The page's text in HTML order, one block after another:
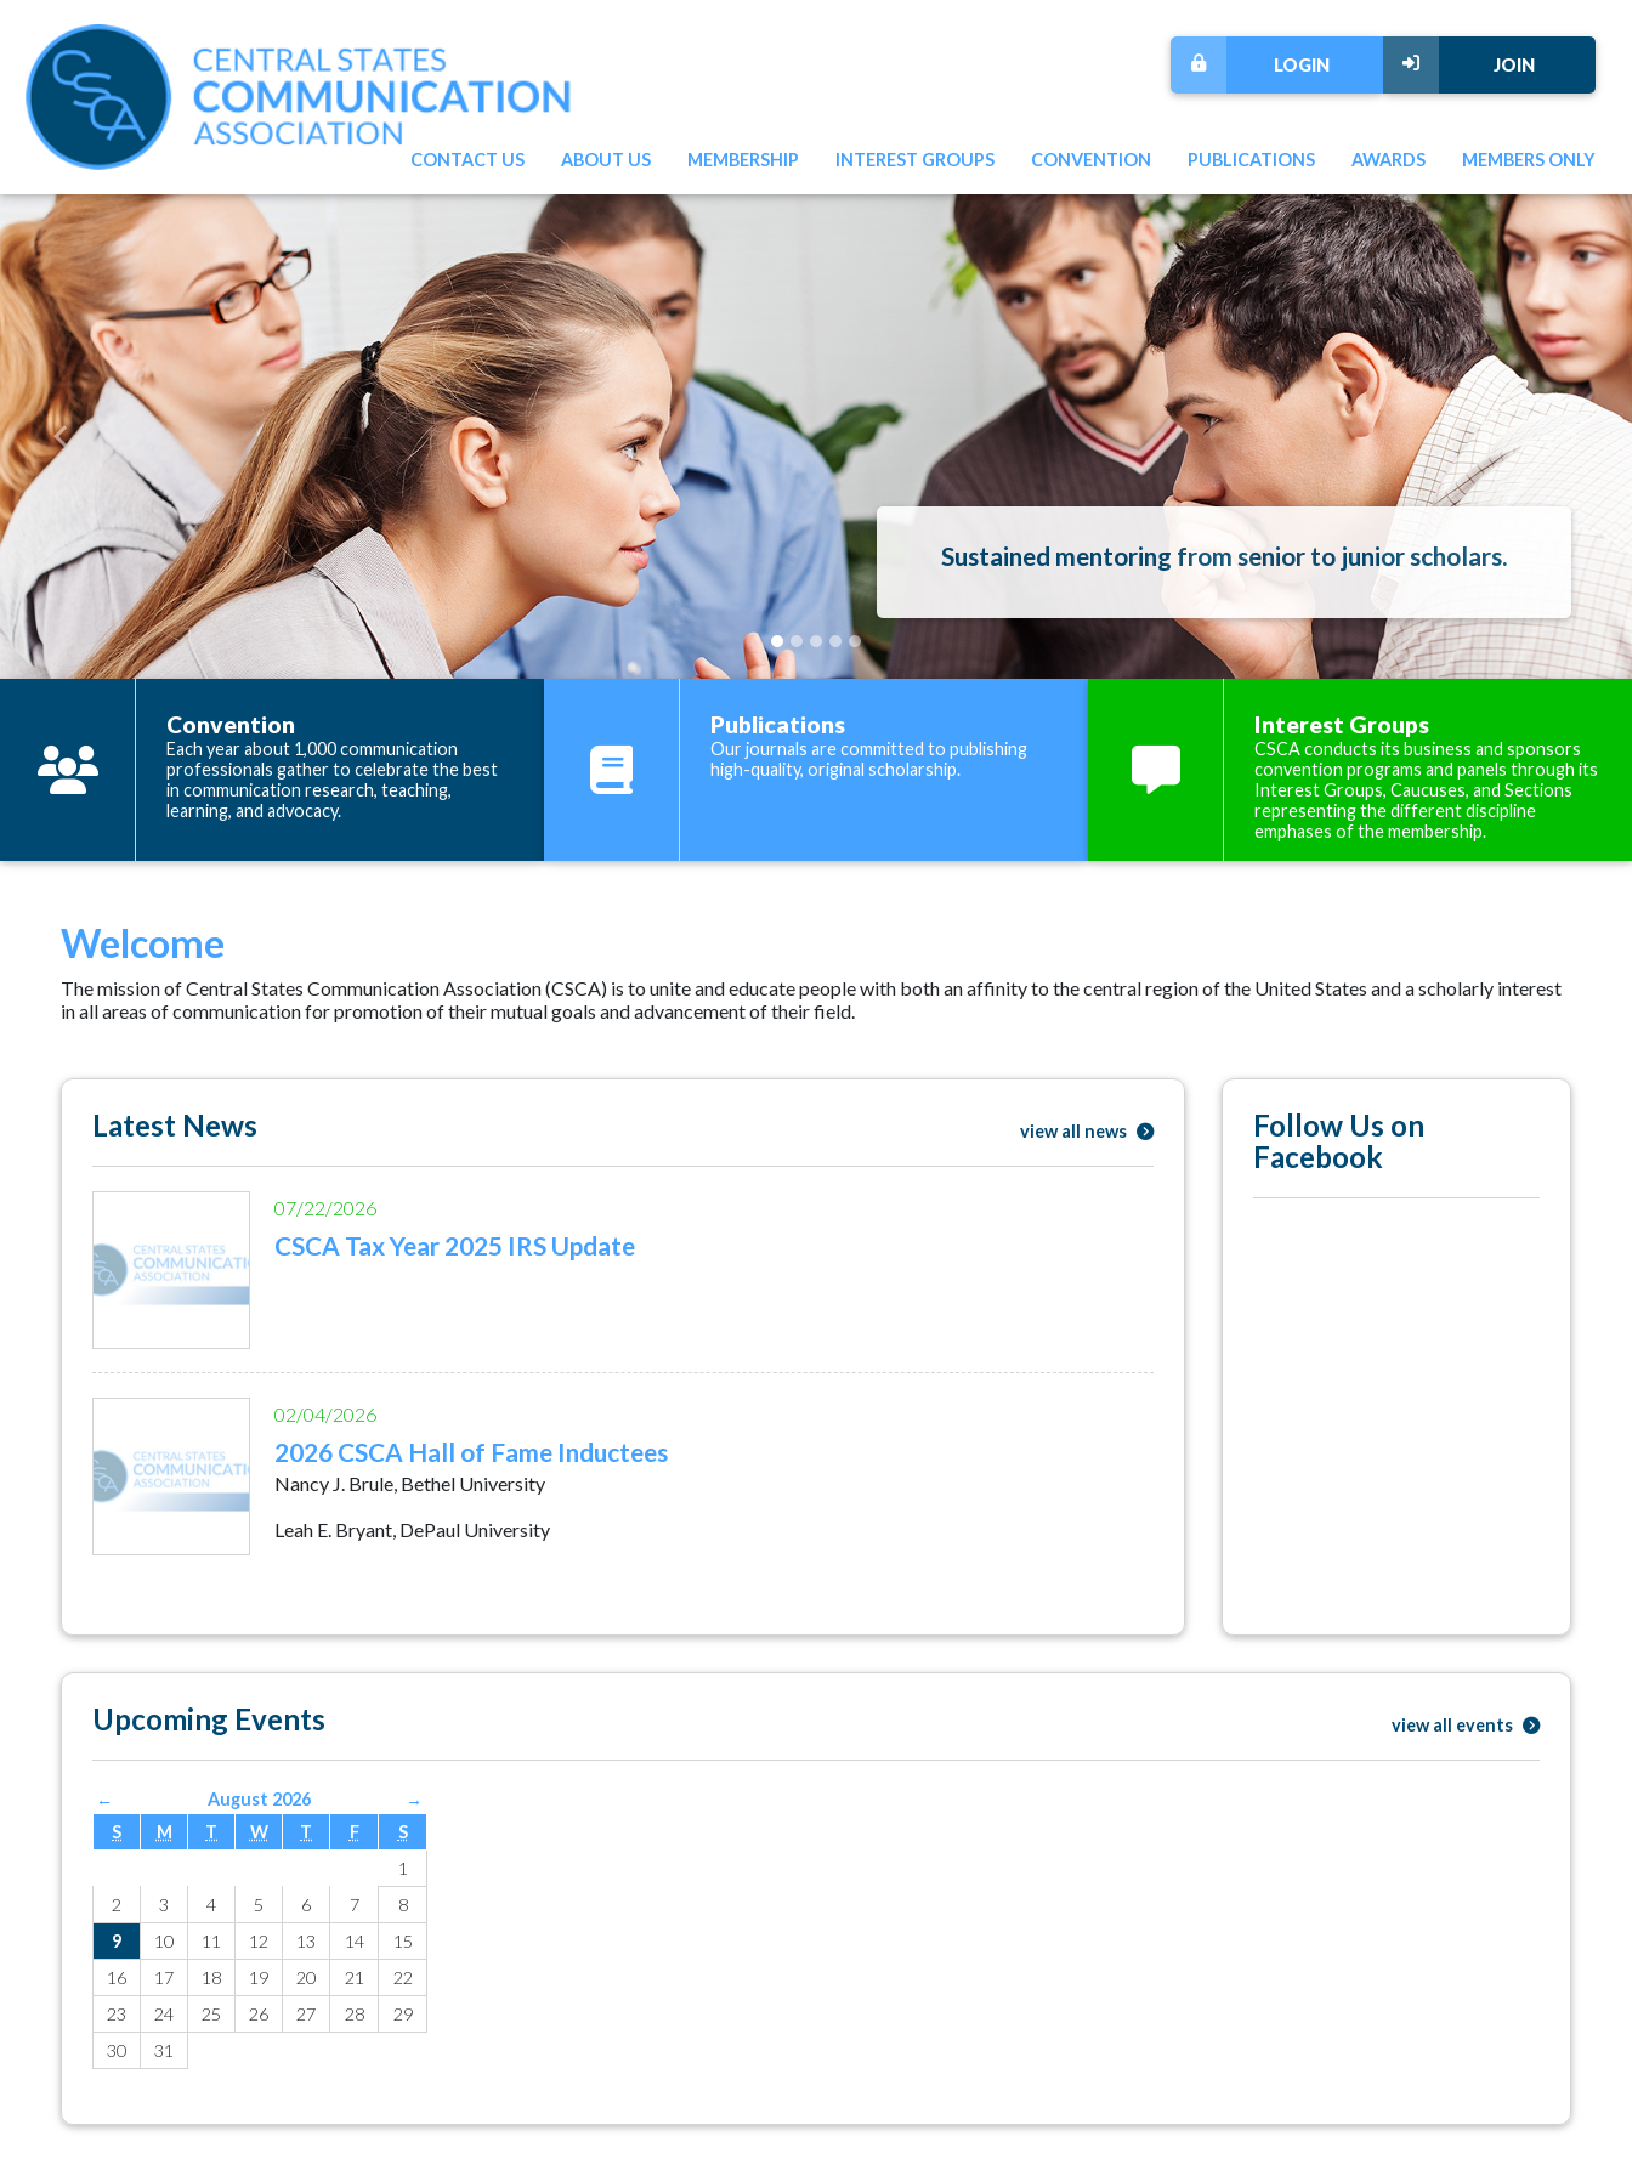
JOIN
LOGIN
CONTACT US ABOUT US MEMBERSHIP INTEREST GROUPS CONVENTION PUBLICATIONS AWARDS MEMBERS ONLY
Sustained mentoring from senior to junior scholars.
Previous Next
Convention
Each year about 1,000 communication
professionals gather to celebrate the best
in communication research, teaching,
learning, and advocacy.
Publications
Our journals are committed to publishing
high-quality, original scholarship.
Interest Groups
CSCA conducts its business and sponsors
convention programs and panels through its
Interest Groups, Caucuses, and Sections
representing the different discipline
emphases of the membership.
Welcome
The mission of Central States Communication Association (CSCA) is to unite and educate people with both an affinity to the central region of the United States and a scholarly interest
in all areas of communication for promotion of their mutual goals and advancement of their field.
Latest News view all news
07/22/2026
CSCA Tax Year 2025 IRS Update
02/04/2026
2026 CSCA Hall of Fame Inductees
Nancy J. Brule, Bethel University
Leah E. Bryant, DePaul University
Follow Us on
Facebook
Upcoming Events view all events
← August 2026
→
S
M T W T F
S
1
2
3 4 5 6 7
8
9
10 11 12 13 14
15
16
17 18 19 20 21
22
23
24 25 26 27 28
29
30
31